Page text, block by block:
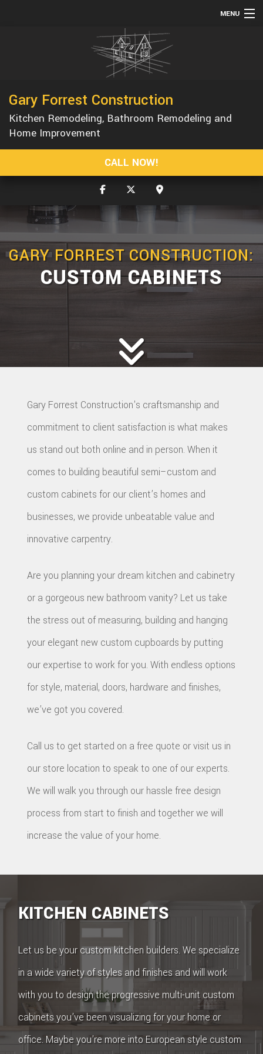
MENU
REMODELING
CONSTRUCTION
GALLERY
Gary Forrest Construction
Kitchen Remodeling, Bathroom Remodeling and
Home Improvement
CALL NOW!
GARY FORREST CONSTRUCTION:
CUSTOM CABINETS
Gary Forrest Construction's craftsmanship and
commitment to client satisfaction is what makes
us stand out both online and in person. When it
comes to building beautiful semi–custom and
custom cabinets for our client’s homes and
businesses, we provide unbeatable value and
innovative carpentry.
Are you planning your dream kitchen and cabinetry
or a gorgeous new bathroom vanity? Let us take
the stress out of measuring, building and hanging
your elegant new custom cupboards by putting
our expertise to work for you. With endless options
for style, material, doors, hardware and finishes,
we’ve got you covered.
Call us to get started on a free quote or visit us in
our store location to speak to one of our experts.
We will walk you through our hassle free design
process from start to finish and together we will
increase the value of your home.
KITCHEN CABINETS
Let us be your custom kitchen builders. We specialize
in a wide variety of styles and finishes and will work
with you to design the progressive multi-unit custom
cabinets you’ve been visualizing for your home or
office. Maybe you’re more into European style custom